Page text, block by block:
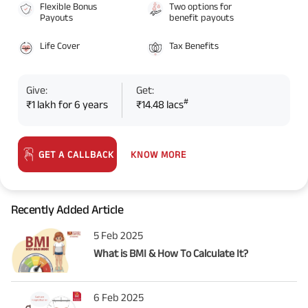
Flexible Bonus
Payouts
Two options for
benefit payouts
Life Cover Tax Benefits
Give:
₹1 lakh for 6 years
Get:
₹14.48 lacs#
GET A CALLBACK KNOW MORE
Recently Added Article
5 Feb 2025
What is BMI & How To Calculate It?
6 Feb 2025